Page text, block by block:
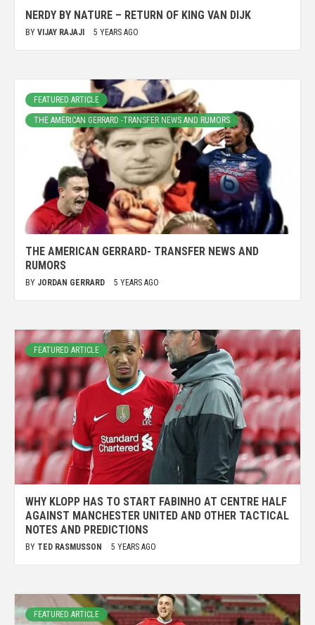
NERDY BY NATURE – RETURN OF KING VAN DIJK
BY VIJAY RAJAJI 5 YEARS AGO
FEATURED ARTICLE
THE AMERICAN GERRARD -TRANSFER NEWS AND RUMORS
THE AMERICAN GERRARD- TRANSFER NEWS AND
RUMORS
BY JORDAN GERRARD 5 YEARS AGO
FEATURED ARTICLE
WHY KLOPP HAS TO START FABINHO AT CENTRE HALF
AGAINST MANCHESTER UNITED AND OTHER TACTICAL
NOTES AND PREDICTIONS
BY TED RASMUSSON 5 YEARS AGO
FEATURED ARTICLE